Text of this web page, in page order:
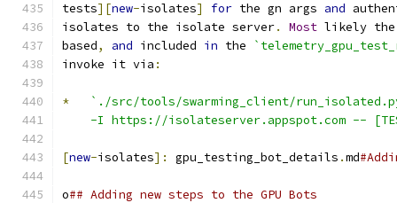
tests][new-isolates] for the gn args and
isolates to the isolate server. Most likely
based, and included in the
invoke it via :
*
`./src/tools/swarming_client/
-I https://isolateserver.appspot.com --
[new-isolates]: gpu_testing_bot_details .md
o## Adding new steps to the GPU Bots